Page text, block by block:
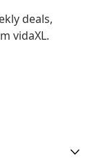
deals,
vidaXL.